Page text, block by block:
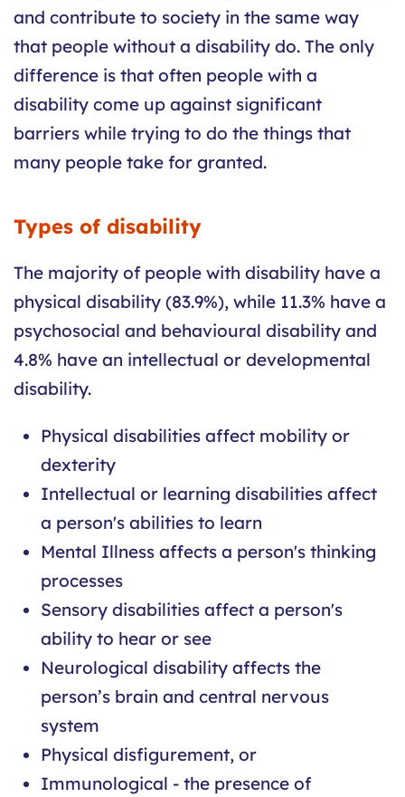
and contribute to society in the same way
that people without a disability do. The only
difference is that often people with a
disability come up against significant
barriers while trying to do the things that
many people take for granted.
Types of disability
The majority of people with disability have a
physical disability (83.9%), while 11.3% have a
psychosocial and behavioural disability and
4.8% have an intellectual or developmental
disability.
Physical disabilities affect mobility or
dexterity
Intellectual or learning disabilities affect
a person's abilities to learn
Mental Illness affects a person's thinking
processes
Sensory disabilities affect a person's
ability to hear or see
Neurological disability affects the
person’s brain and central nervous
system
Physical disfigurement, or
Immunological - the presence of